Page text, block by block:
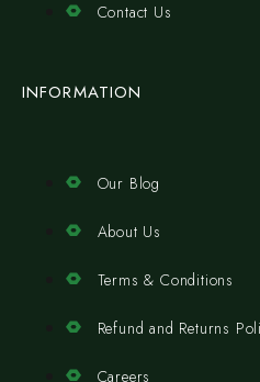
Contact Us
INFORMATION
Our Blog
About Us
Terms & Conditions
Refund and Returns
Careers